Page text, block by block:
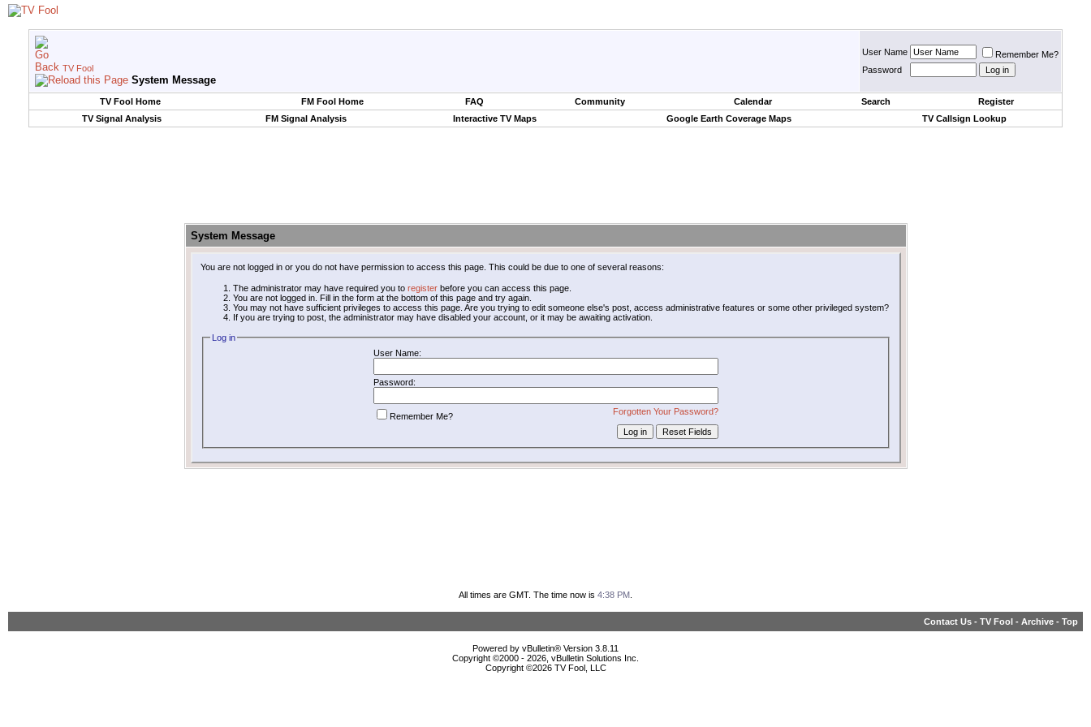
TV Fool
System Message
User Name
Remember Me?
Password
TV Fool Home FM Fool Home FAQ Community Calendar Search
Register
TV Signal Analysis
FM Signal Analysis Interactive TV Maps Google Earth Coverage Maps TV Callsign Lookup
System Message
You are not logged in or you do not have permission to access this page. This could be due to one of several reasons:
The administrator may have required you to registerbefore you can access this page.
You are not logged in. Fill in the form at the bottom of this page and try again.
You may not have sufficient privileges to access this page. Are you trying to edit someone else's post, access administrative features or some other privileged system?
If you are trying to post, the administrator may have disabled your account, or it may be awaiting activation.
Log in
User Name:
Password:
Forgotten Your Password?
Remember Me?
All times are GMT. The time now is 4:38 PM
Contact Us - TV Fool - Archive - Top
Powered by vBulletin® Version 3.8.11
Copyright ©2000 - 2026, vBulletin Solutions Inc.
Copyright ©2026 TV Fool, LLC